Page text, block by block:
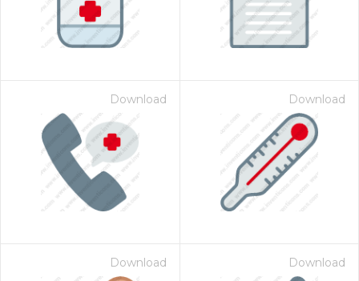
Download Download
Download Download